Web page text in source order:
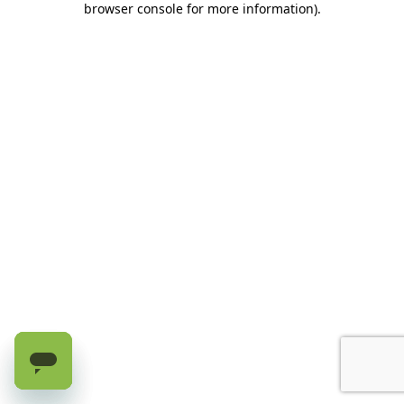
browser console for more information).